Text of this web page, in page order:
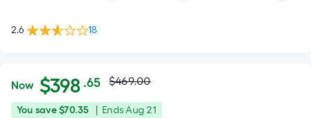
2.6 18
$398.65
Now $398 .65Per
Square
Actual
price
$469.00
You
You save$70.35
Offer
EndsAug 21